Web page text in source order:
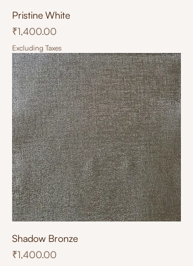
Pristine White
Price
₹1,400.00
Excluding Taxes
Shadow Bronze
Price
₹1,400.00